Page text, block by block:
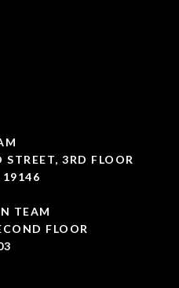
3RD FLOOR
19146
TEAM
FLOOR